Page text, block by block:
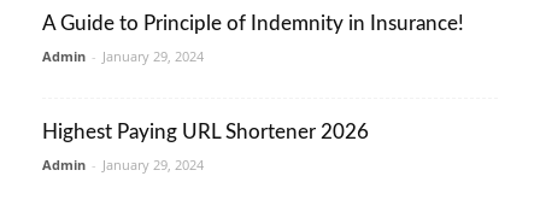
A Guide to Principle of Indemnity in Insurance!
Admin - January 29, 2024
Highest Paying URL Shortener 2026
Admin - January 29, 2024